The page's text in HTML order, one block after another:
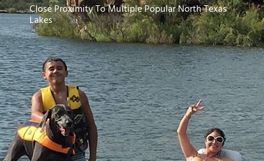
Close Proximity To Multiple Popular North Texas
Lakes